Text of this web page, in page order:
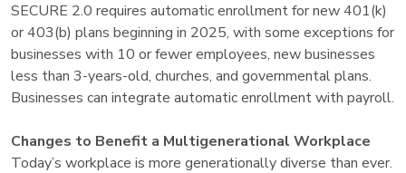
SECURE 2.0 requires automatic enrollment for new 401(k)
or 403(b) plans beginning in 2025, with some exceptions for
businesses with 10 or fewer employees, new businesses
less than 3-years-old, churches, and governmental plans.
Businesses can integrate automatic enrollment with payroll.
Changes to Benefit a Multigenerational Workplace
Today’s workplace is more generationally diverse than ever.